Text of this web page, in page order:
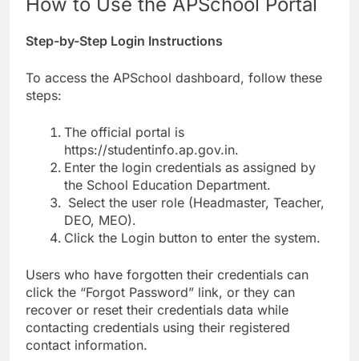
Step-by-Step Login Instructions
To access the APSchool dashboard, follow these
steps:
The official portal is
https://studentinfo.ap.gov.in.
Enter the login credentials as assigned by
the School Education Department.
Select the user role (Headmaster, Teacher,
DEO, MEO).
Click the Login button to enter the system.
Users who have forgotten their credentials can
click the “Forgot Password” link, or they can
recover or reset their credentials data while
contacting credentials using their registered
contact information.